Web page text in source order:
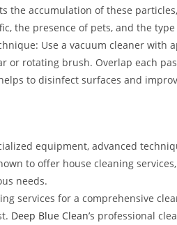
the accumulation of these
the presence of pets, and the
Use a vacuum cleaner with
rotating brush. Overlap each
to disinfect surfaces and
equipment, advanced
to offer house cleaning
needs.
services for a comprehensive
Deep Blue Clean’s professional